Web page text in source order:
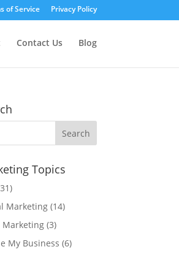
of Service Privacy Policy
Contact Us Blog
Topics
Marketing (14)
Marketing (3)
My Business (6)